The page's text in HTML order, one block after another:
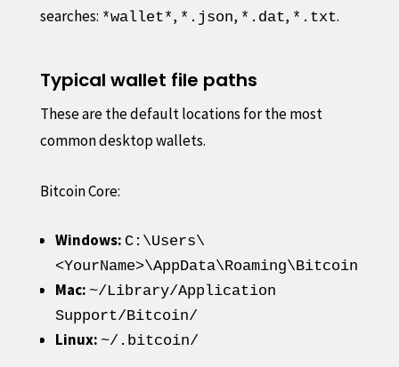
searches: *wallet*, *.json, *.dat, *.txt.
Typical wallet file paths
These are the default locations for the most
common desktop wallets.
Bitcoin Core:
Windows: C:\Users\
Mac: ~/Library/Application
Support/Bitcoin/
Linux: ~/.bitcoin/